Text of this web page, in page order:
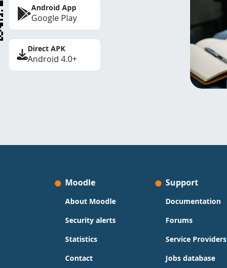
Android App
Google Play
Direct APK
Android 4.0+
Moodle
About Moodle
Security alerts
Statistics
Contact
Support
Documentation
Forums
Service Providers
Jobs database